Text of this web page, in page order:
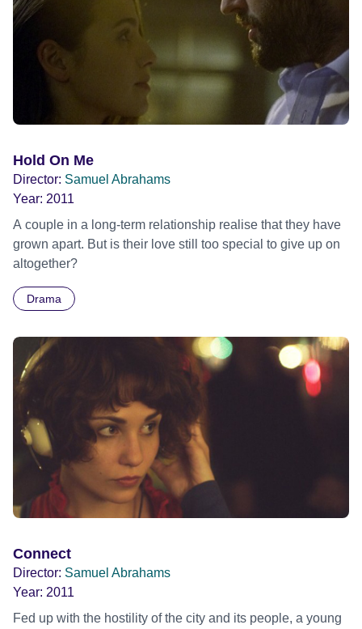
Hold On Me
Director: Samuel Abrahams
Year: 2011
A couple in a long-term relationship realise that they have
grown apart. But is their love still too special to give up on
altogether?
Drama
Connect
Director: Samuel Abrahams
Year: 2011
Fed up with the hostility of the city and its people, a young